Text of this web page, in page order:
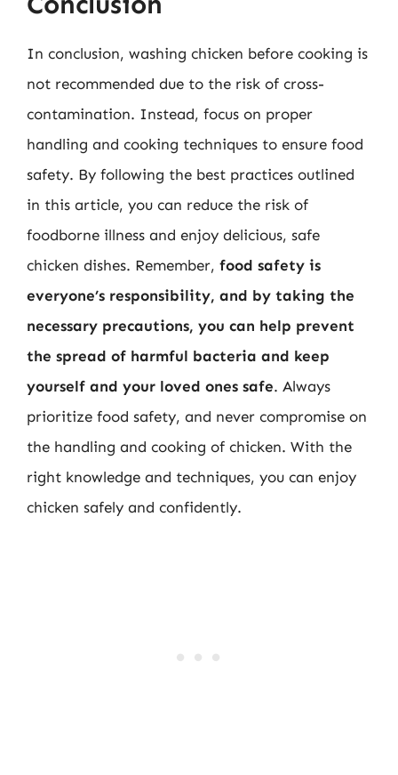
In conclusion, washing chicken before cooking is
not recommended due to the risk of cross-
contamination. Instead, focus on proper
handling and cooking techniques to ensure food
safety. By following the best practices outlined
in this article, you can reduce the risk of
foodborne illness and enjoy delicious, safe
chicken dishes. Remember, food safety is
everyone’s responsibility, and by taking the
necessary precautions, you can help prevent
the spread of harmful bacteria and keep
yourself and your loved ones safe. Always
prioritize food safety, and never compromise on
the handling and cooking of chicken. With the
right knowledge and techniques, you can enjoy
chicken safely and confidently.